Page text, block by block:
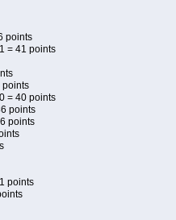
points
= 41 points
points
= 40 points
points
points
points